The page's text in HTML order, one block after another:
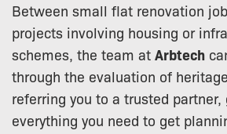
Between small flat renovation
projects involving housing or
schemes, the team at Arbtech
through the evaluation of
referring you to a trusted partner,
everything you need to get